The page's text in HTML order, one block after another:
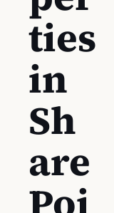
ties
in
Sh
are